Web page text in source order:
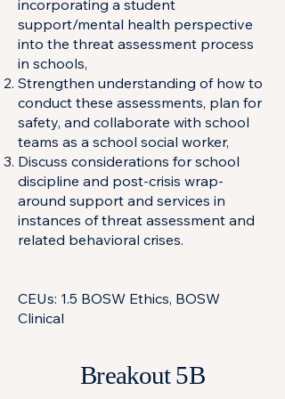
incorporating a student
support/mental health perspective
into the threat assessment process
in schools,
Strengthen understanding of how to
conduct these assessments, plan for
safety, and collaborate with school
teams as a school social worker,
Discuss considerations for school
discipline and post-crisis wrap-
around support and services in
instances of threat assessment and
related behavioral crises.
CEUs: 1.5 BOSW Ethics, BOSW
Clinical
Breakout 5B